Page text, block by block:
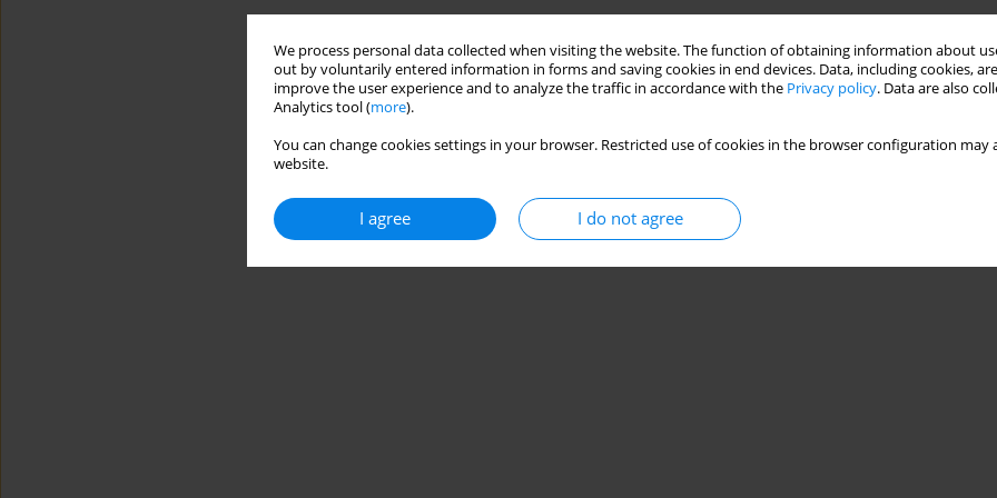
We process personal data collected when visiting the website. The function of obtaining information about
out by voluntarily entered information in forms and saving cookies in end devices. Data, including cookies,
improve the user experience and to analyze the traffic in accordance with the Privacy policy. Data are also
Analytics tool (more).
You can change cookies settings in your browser. Restricted use of cookies in the browser configuration
website.
I agree I do not agree